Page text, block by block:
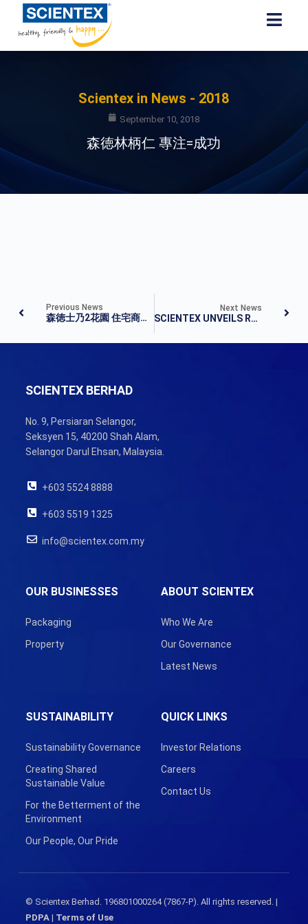
Scientex in News - 2018
September 10, 2018
森徳林柄仁 專注=成功
Previous News
森徳士乃2花園 住宅商業單位開放申購
Next News
SCIENTEX UNVEILS RM1.3BIL TOWNSHIP DEVELOPMENT IN SENAI
SCIENTEX BERHAD
No. 9, Persiaran Selangor,
Seksyen 15, 40200 Shah Alam,
Selangor Darul Ehsan, Malaysia.
+603 5524 8888
+603 5519 1325
info@scientex.com.my
ABOUT SCIENTEX
Who We Are
Our Governance
Latest News
OUR BUSINESSES
Packaging
Property
SUSTAINABILITY
Sustainability Governance
Creating Shared
Sustainable Value
For the Betterment of the
Environment
Our People, Our Pride
QUICK LINKS
Investor Relations
Careers
Contact Us
© Scientex Berhad. 196801000264 (7867-P). All rights reserved. |
PDPA| Terms of Use